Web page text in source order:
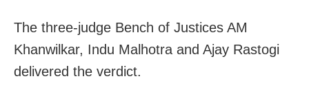
The three-judge Bench of Justices AM
Khanwilkar, Indu Malhotra and Ajay Rastogi
delivered the verdict.